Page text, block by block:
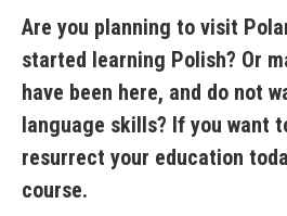
Are you planning to visit
started learning Polish? Or
have been here, and do not
language skills? If you want
resurrect your education
course.